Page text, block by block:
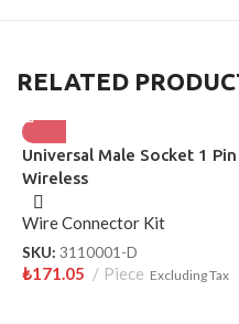
RELATED
Universal Male Socket 1 Pin
Wireless
Wire Connector Kit
SKU: 3110001-D
₺171.05 Piece Excluding Tax